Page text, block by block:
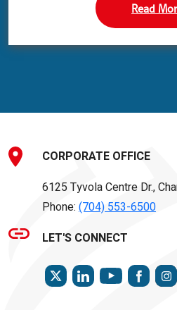
Read
CORPORATE OFFICE
6125 Tyvola Centre Dr.,
Phone: (704) 553-6500
LET'S CONNECT
TWITTERLINKEDINYOUTUBE